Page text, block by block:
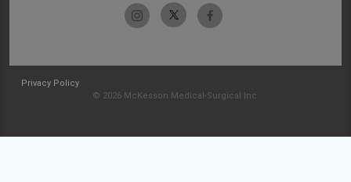
Privacy Policy
© 2026 McKesson Medical-Surgical Inc.